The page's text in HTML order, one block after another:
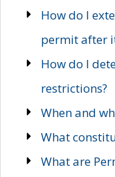
How do I
permit after
How do I
restrictions?
When and
What
What are